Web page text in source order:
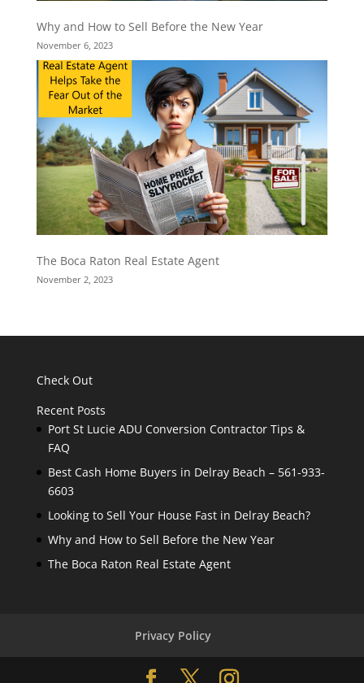
Why and How to Sell Before the New Year
November 6, 2023
The Boca Raton Real Estate Agent
November 2, 2023
Check Out
Recent Posts
Port St Lucie ADU Conversion Contractor Tips &
FAQ
Best Cash Home Buyers in Delray Beach – 561-933-
6603
Looking to Sell Your House Fast in Delray Beach?
Why and How to Sell Before the New Year
The Boca Raton Real Estate Agent
Privacy Policy